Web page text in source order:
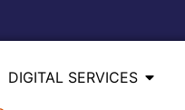
DIGITAL SERVICES